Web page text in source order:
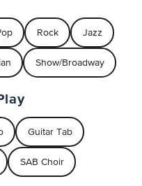
Rock Jazz
Show/Broadway
Guitar Tab
SAB Choir